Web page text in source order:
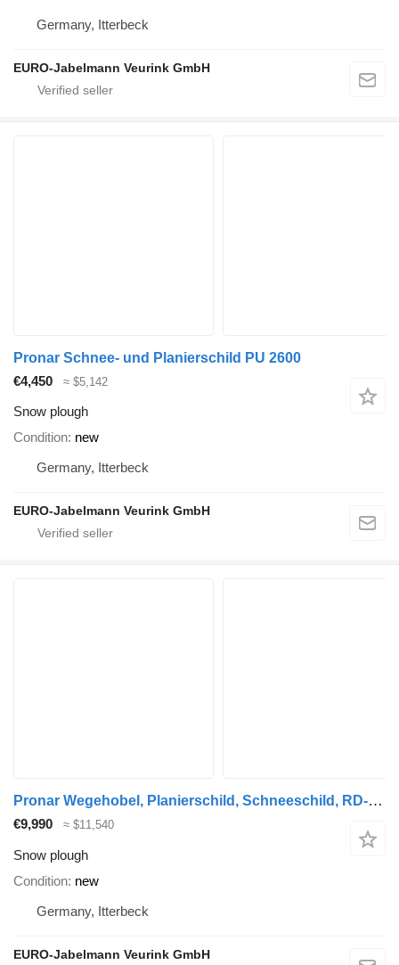
Germany, Itterbeck
EURO-Jabelmann Veurink GmbH
Pronar Schnee- und Planierschild PU 2600
€4,450
≈ $5,142
Snow plough
Condition new
Germany, Itterbeck
EURO-Jabelmann Veurink GmbH
Pronar Wegehobel, Planierschild, Schneeschild, RD-Z 24
€9,990 ≈ $11,540
Snow plough
Condition new
Germany, Itterbeck
EURO-Jabelmann Veurink GmbH